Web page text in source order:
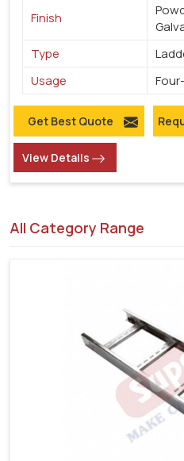
Finish
Type
Usage
Get Best Quote
View Details
All Category Range